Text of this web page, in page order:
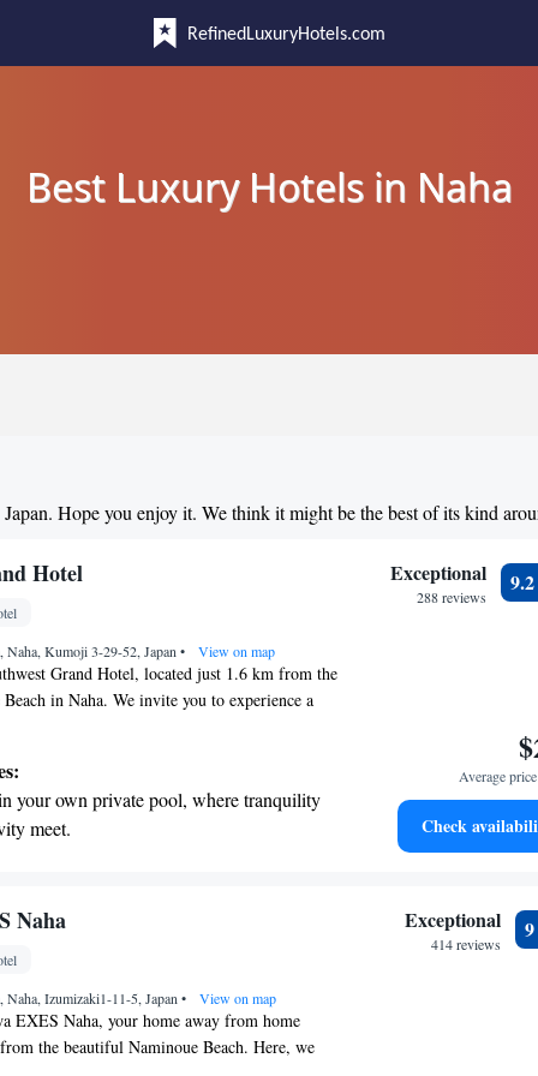
RefinedLuxuryHotels.com
Best Luxury Hotels in Naha
Hope you enjoy it. We think it might be the best of its kind
Hotel
Naha, Kumoji 3-29-52, Japan • View on map
Grand Hotel, located just 1.6 km from the
in Naha. We invite you to experience a
us, featuring a fitness center for your wellness
relax and enjoy the surroundings. Our hotel
for those looking to unwind after a long day. As a
we take pride in offering a wonderful spa
help you feel rejuvenated and cared for.
your visit enjoyable and fulfilling. We look
you!
your own private pool, where tranquility
meet.
the state-of-the-art wellness facilities
class spa experience that rejuvenates
dishes at an exquisite restaurant without
the hotel.
Exceptional
288 reviews
9.2
Average
Check
Naha
Izumizaki1-11-5, Japan • View on map
EXES Naha, your home away from home
the beautiful Naminoue Beach. Here, we
Exceptional
414 reviews
9